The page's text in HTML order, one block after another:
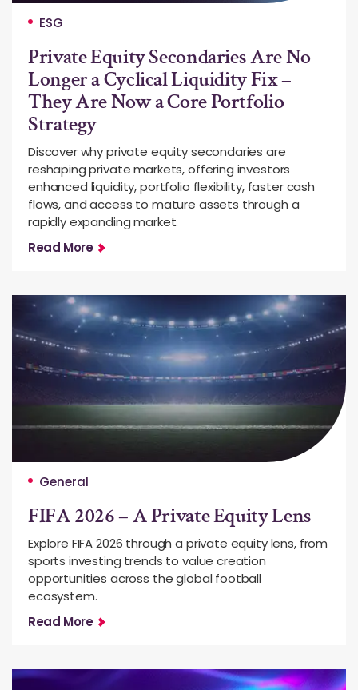
ESG
Private Equity Secondaries Are No
Longer a Cyclical Liquidity Fix –
They Are Now a Core Portfolio
Strategy
Discover why private equity secondaries are
reshaping private markets, offering investors
enhanced liquidity, portfolio flexibility, faster cash
flows, and access to mature assets through a
rapidly expanding market.
Read More
General
FIFA 2026 – A Private Equity Lens
Explore FIFA 2026 through a private equity lens, from
sports investing trends to value creation
opportunities across the global football
ecosystem.
Read More